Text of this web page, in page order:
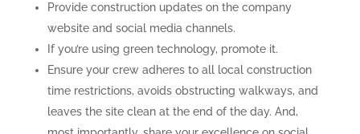
Provide construction updates on the company
website and social media channels.
If you’re using green technology, promote it.
Ensure your crew adheres to all local construction
time restrictions, avoids obstructing walkways, and
leaves the site clean at the end of the day. And,